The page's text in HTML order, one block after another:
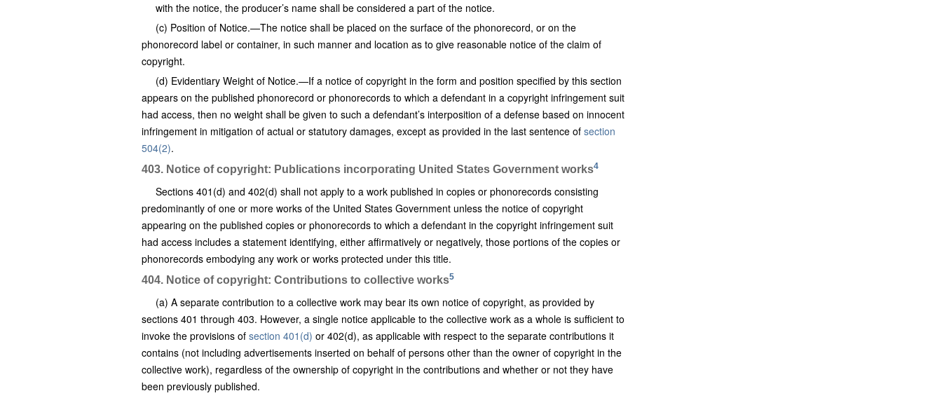
with the notice, the producer’s name shall be considered a part of the notice.
(c) Position of Notice.—The notice shall be placed on the surface of the phonorecord, or on the
phonorecord label or container, in such manner and location as to give reasonable notice of the claim of
copyright.
(d) Evidentiary Weight of Notice.—If a notice of copyright in the form and position specified by this section
appears on the published phonorecord or phonorecords to which a defendant in a copyright infringement suit
had access, then no weight shall be given to such a defendant’s interposition of a defense based on innocent
infringement in mitigation of actual or statutory damages, except as provided in the last sentence of section
504(2).
403. Notice of copyright: Publications incorporating United States Government works4
Sections 401(d) and 402(d) shall not apply to a work published in copies or phonorecords consisting
predominantly of one or more works of the United States Government unless the notice of copyright
appearing on the published copies or phonorecords to which a defendant in the copyright infringement suit
had access includes a statement identifying, either affirmatively or negatively, those portions of the copies or
phonorecords embodying any work or works protected under this title.
404. Notice of copyright: Contributions to collective works5
(a) A separate contribution to a collective work may bear its own notice of copyright, as provided by
sections 401 through 403. However, a single notice applicable to the collective work as a whole is sufficient to
invoke the provisions of section 401(d) or 402(d), as applicable with respect to the separate contributions it
contains (not including advertisements inserted on behalf of persons other than the owner of copyright in the
collective work), regardless of the ownership of copyright in the contributions and whether or not they have
been previously published.